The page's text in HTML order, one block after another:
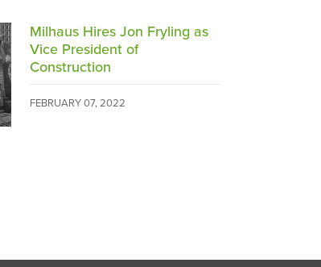
Milhaus Hires Jon Fryling as
Vice President of
Construction
FEBRUARY 07, 2022